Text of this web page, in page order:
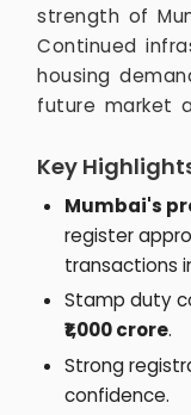
strength of
Continued
housing
future market
Key
Mumbai's
register
transactions
Stamp duty
₹1,000 crore.
Strong
confidence.